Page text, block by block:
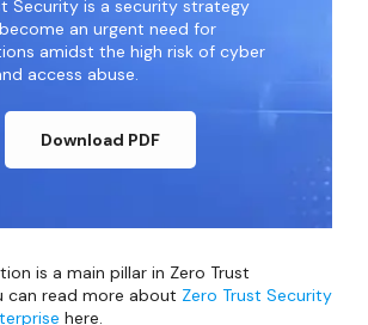
Security is a security strategy
an urgent need for
amidst the high risk of cyber
access abuse.
Download PDF
is a main pillar in Zero Trust
can read more about Zero Trust Security
here.